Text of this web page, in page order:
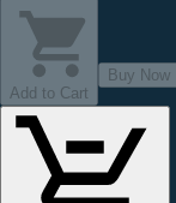
Add to Cart
Buy Now